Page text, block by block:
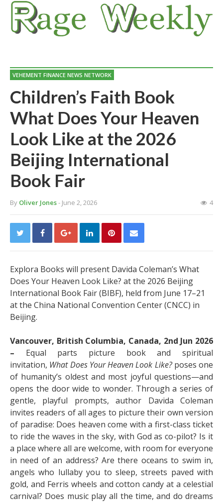
VEHEMENT FINANCE NEWS NETWORK
Children’s Faith Book
What Does Your Heaven
Look Like at the 2026
Beijing International
Book Fair
By Oliver Jones- June 2, 2026 4
Explora Books will present Davida Coleman’s What
Does Your Heaven Look Like? at the 2026 Beijing
International Book Fair (BIBF), held from June 17–21
at the China National Convention Center (CNCC) in
Beijing.
Vancouver, British Columbia, Canada, 2nd Jun 2026
– Equal parts picture book and spiritual
invitation, What Does Your Heaven Look Like?poses one
of humanity’s oldest and most joyful questions—and
opens the door wide to wonder. Through a series of
gentle, playful prompts, author Davida Coleman
invites readers of all ages to picture their own version
of paradise: Does heaven come with a first-class ticket
to ride the waves in the sky, with God as co-pilot? Is it
a place where all are welcome, with room for everyone
in need of an address? Are there oceans to swim in,
angels who lullaby you to sleep, streets paved with
gold, and Ferris wheels and cotton candy at a celestial
carnival? Does music play all the time, and do dreams